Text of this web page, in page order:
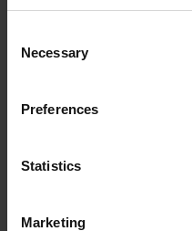
Selection
Necessary
Preferences
Statistics
Marketing
3 Contexts